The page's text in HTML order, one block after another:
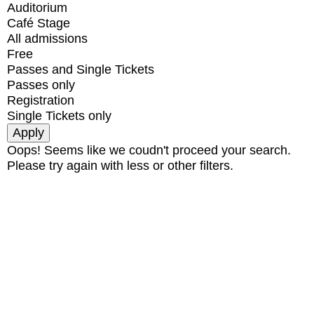
Auditorium
Café Stage
All admissions
Free
Passes and Single Tickets
Passes only
Registration
Single Tickets only
Oops! Seems like we coudn't proceed your search.
Please try again with less or other filters.